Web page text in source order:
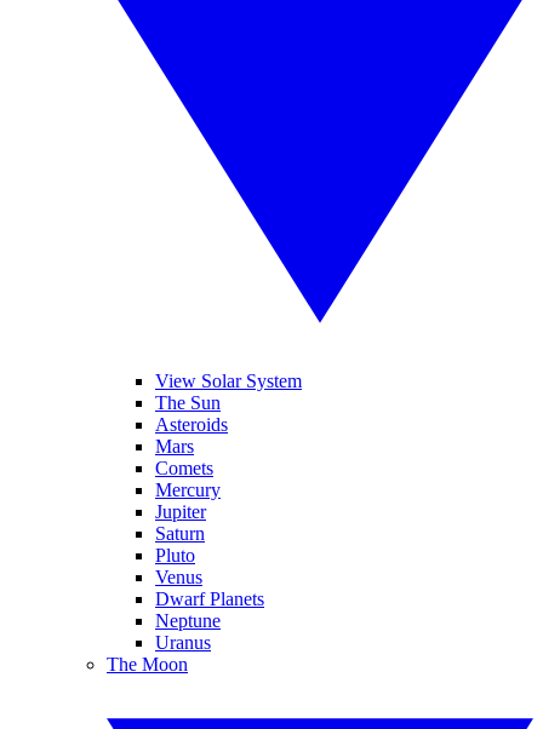
View Solar System
The Sun
Asteroids
Mars
Comets
Mercury
Jupiter
Saturn
Pluto
Venus
Dwarf Planets
Neptune
Uranus
The Moon